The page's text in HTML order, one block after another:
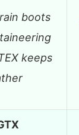
boots
keeps